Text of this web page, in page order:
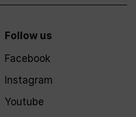
Follow us
Facebook
Instagram
Youtube